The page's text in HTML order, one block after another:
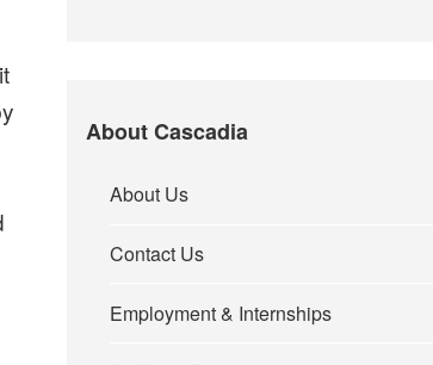
About Cascadia
About Us
Contact Us
Employment & Internships